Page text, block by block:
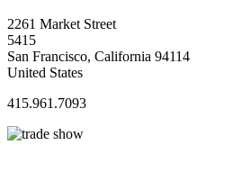
2261 Market Street
5415
San Francisco, California 94114
United States
415.961.7093